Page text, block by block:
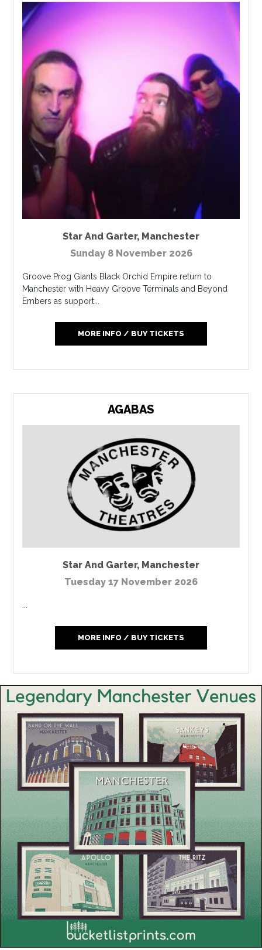
Star And Garter, Manchester
Sunday 8 November 2026
Groove Prog Giants Black Orchid Empire return to
Manchester with Heavy Groove Terminals and Beyond
Embers as support...
MORE INFO / BUY TICKETS
AGABAS
Star And Garter, Manchester
Tuesday 17 November 2026
MORE INFO / BUY TICKETS